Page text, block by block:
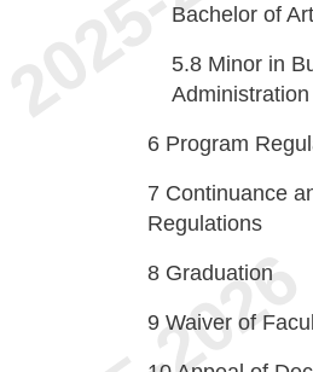
Bachelor of
5.8 Minor in
Administration
6 Program
7 Continuance
Regulations
8 Graduation
9 Waiver of